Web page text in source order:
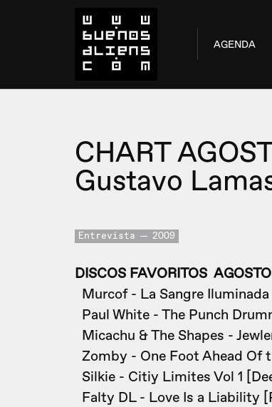
AGENDA
CHART
Gustavo
Entrevista 2009
DISCOS FAVORITOS AGOSTO
Murcof - La Sangre Iluminada
Paul White - The Punch
Micachu & The Shapes -
Zomby - One Foot Ahead Of
Silkie - Citiy Limites Vol 1
Falty DL - Love Is a Liability